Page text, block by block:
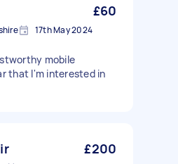
£60
17th May 2024
mobile
that I'm interested in
£200